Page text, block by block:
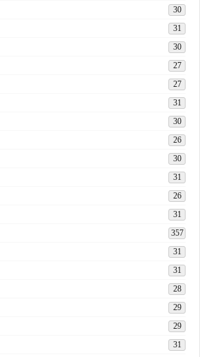
30
31
30
27
27
31
30
26
30
31
26
31
357
31
31
28
29
29
31